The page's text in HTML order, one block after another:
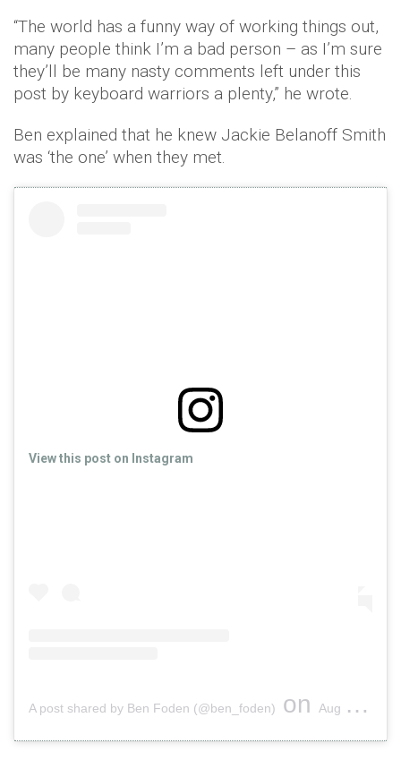
“The world has a funny way of working things out,
many people think I’m a bad person – as I’m sure
they’ll be many nasty comments left under this
post by keyboard warriors a plenty,” he wrote.
Ben explained that he knew Jackie Belanoff Smith
was ‘the one’ when they met.
View this post on Instagram
A post shared by Ben Foden (@ben_foden) on Aug 6, 2019 at 5:45am PDT